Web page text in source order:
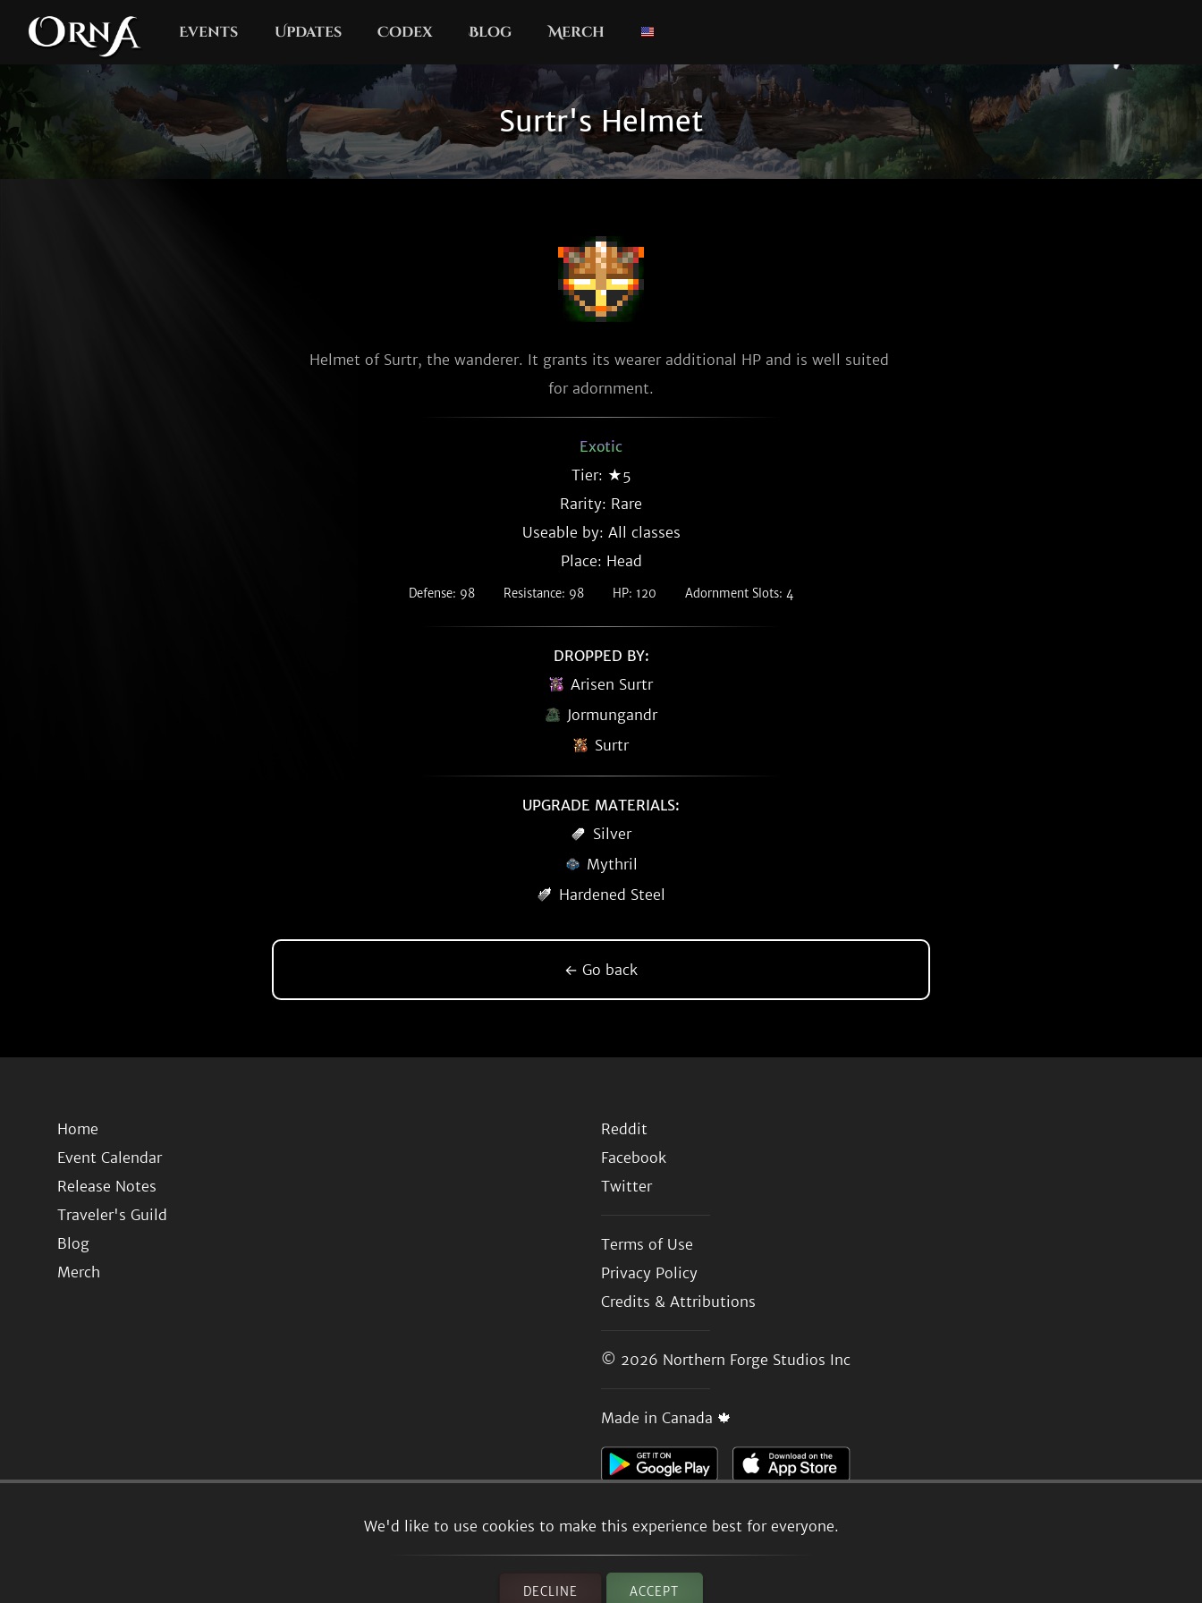
Events Updates Codex Blog Merch
Surtr's Helmet
We'd like to use cookies to make this experience best for everyone.
DECLINE ACCEPT
Helmet of Surtr, the wanderer. It grants its wearer additional HP and is well suited
for adornment.
Exotic
Tier: ★5
Rarity: Rare
Useable by: All classes
Place: Head
Defense: 98 Resistance: 98 HP: 120 Adornment Slots: 4
DROPPED BY:
Arisen Surtr
Jormungandr
Surtr
UPGRADE MATERIALS:
Silver
Mythril
Hardened Steel
← Go back
Home
Event Calendar
Release Notes
Traveler's Guild
Blog
Merch
Reddit
Facebook
Twitter
Terms of Use
Privacy Policy
Credits & Attributions
© 2026 Northern Forge Studios Inc
Made in Canada 🍁